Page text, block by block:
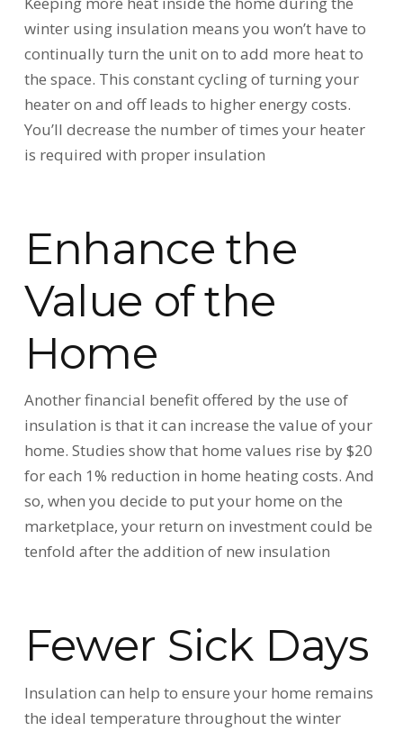
winter using insulation means you won’t have to
continually turn the unit on to add more heat to
the space. This constant cycling of turning your
heater on and off leads to higher energy costs.
You’ll decrease the number of times your heater
is required with proper insulation
Enhance the
Value of the
Home
Another financial benefit offered by the use of
insulation is that it can increase the value of your
home. Studies show that home values rise by $20
for each 1% reduction in home heating costs. And
so, when you decide to put your home on the
marketplace, your return on investment could be
tenfold after the addition of new insulation
Fewer Sick Days
Insulation can help to ensure your home remains
the ideal temperature throughout the winter